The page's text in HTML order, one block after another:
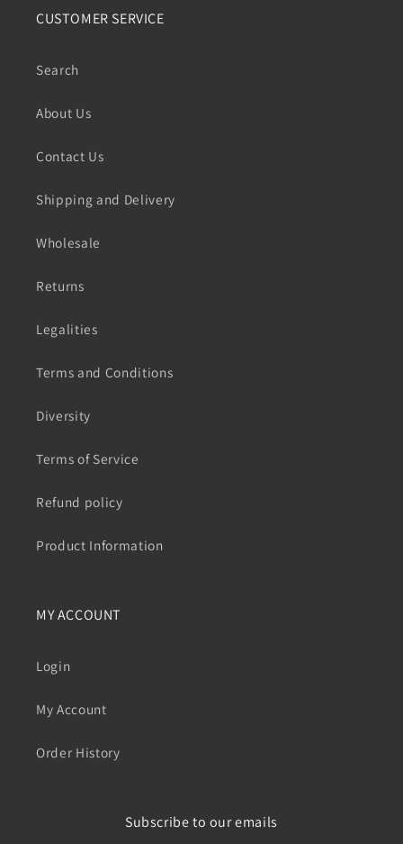
CUSTOMER SERVICE
Search
About Us
Contact Us
Shipping and Delivery
Wholesale
Returns
Legalities
Terms and Conditions
Diversity
Terms of Service
Refund policy
Product Information
MY ACCOUNT
Login
My Account
Order History
Subscribe to our emails